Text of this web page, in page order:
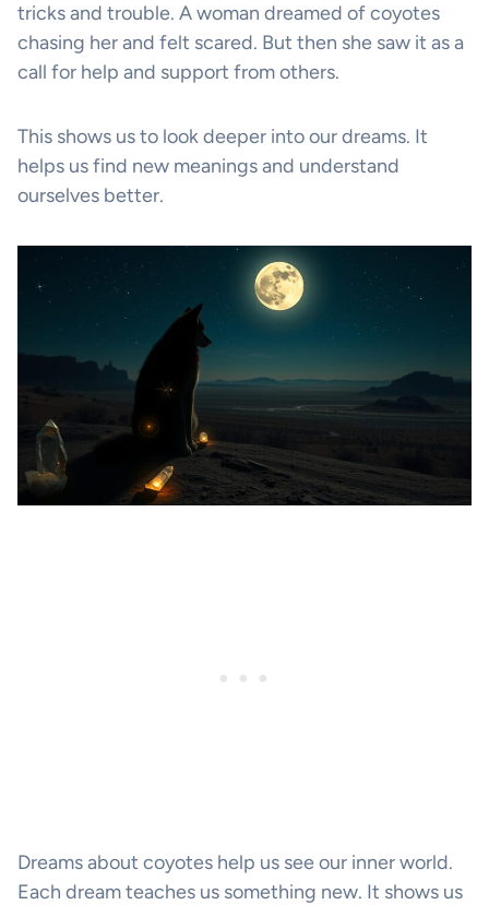
tricks and trouble. A woman dreamed of coyotes
chasing her and felt scared. But then she saw it as a
call for help and support from others.
This shows us to look deeper into our dreams. It
helps us find new meanings and understand
ourselves better.
Dreams about coyotes help us see our inner world.
Each dream teaches us something new. It shows us